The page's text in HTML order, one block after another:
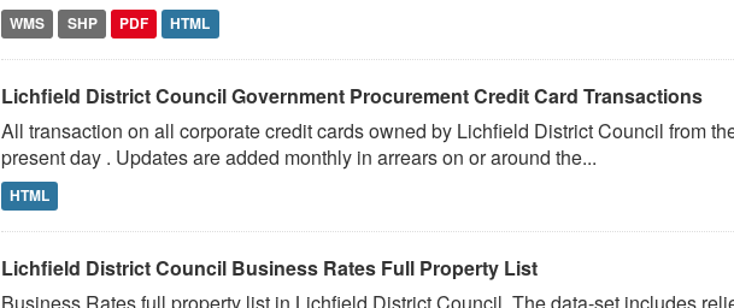
WMS SHP PDF HTML
Lichfield District Council Government Procurement Credit Card Transactions
All transaction on all corporate credit cards owned by Lichfield District Council from
present day . Updates are added monthly in arrears on or around the...
HTML
Lichfield District Council Business Rates Full Property List